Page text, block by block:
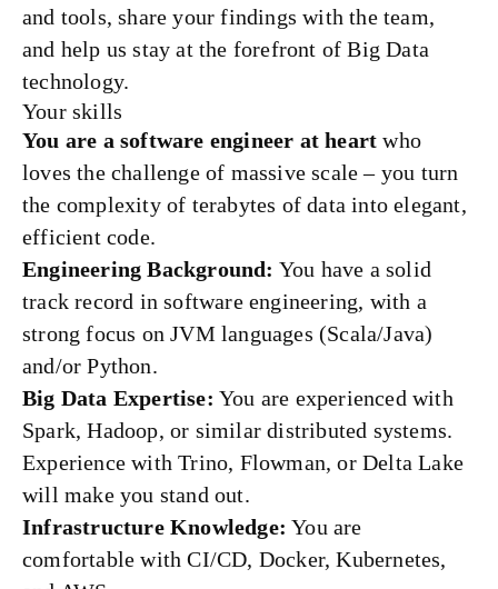
and tools, share your findings with the team,
and help us stay at the forefront of Big Data
technology.
Your skills
You are a software engineer at heart who
loves the challenge of massive scale – you turn
the complexity of terabytes of data into elegant,
efficient code.
Engineering Background: You have a solid
track record in software engineering, with a
strong focus on JVM languages (Scala/Java)
and/or Python.
Big Data Expertise: You are experienced with
Spark, Hadoop, or similar distributed systems.
Experience with Trino, Flowman, or Delta Lake
will make you stand out.
Infrastructure Knowledge: You are
comfortable with CI/CD, Docker, Kubernetes,